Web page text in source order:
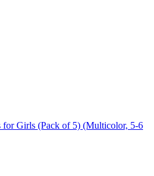
Girls (Pack of 5) (Multicolor, 5-6